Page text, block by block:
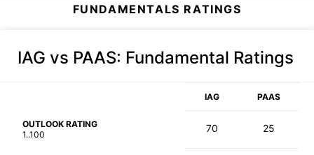
FUNDAMENTALS RATINGS
IAG vs PAAS: Fundamental Ratings
IAG PAAS
OUTLOOK RATING
1..100
70 25